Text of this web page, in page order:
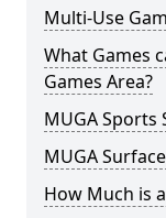
Multi-Use
What Games
Games Area?
MUGA
MUGA
How Much is